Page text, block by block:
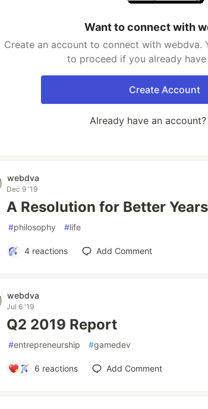
Want to connect with
Create an account to connect with webdva.
to proceed if you already
Create Account
Already have an account?
webdva
Dec 9 '19
A Resolution for Better
#philosophy #life
4reactions Add Comment
webdva
Jul 6 '19
Q2 2019 Report
#entrepreneurship #gamedev
6 reactions Add Comment